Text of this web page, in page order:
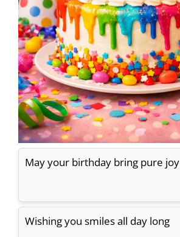
May your birthday bring pure joy
Wishing you smiles all day long